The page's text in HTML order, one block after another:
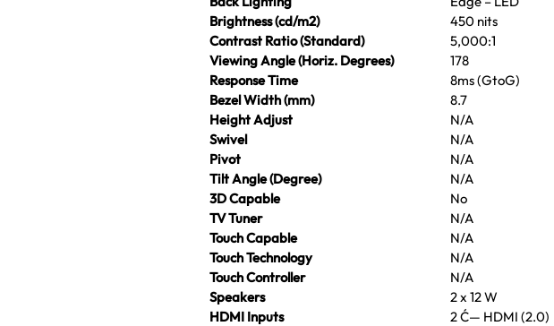
Brightness (cd/m2)
450 nits
Contrast Ratio (Standard)
5,000:1
Viewing Angle (Horiz. Degrees)
178
Response Time
8ms (GtoG)
Bezel Width (mm)
8.7
Height Adjust
N/A
Swivel
N/A
Pivot
N/A
Tilt Angle (Degree)
N/A
3D Capable
No
TV Tuner
N/A
Touch Capable
N/A
Touch Technology
N/A
Touch Controller
N/A
Speakers
2 x 12 W
HDMI Inputs
2 Ć— HDMI (2.0)